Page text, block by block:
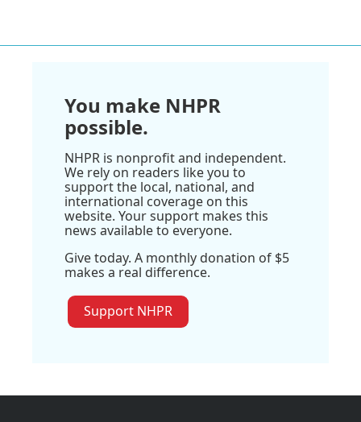
You make NHPR
possible.
NHPR is nonprofit and independent.
We rely on readers like you to
support the local, national, and
international coverage on this
website. Your support makes this
news available to everyone.
Give today. A monthly donation of $5
makes a real difference.
Support NHPR